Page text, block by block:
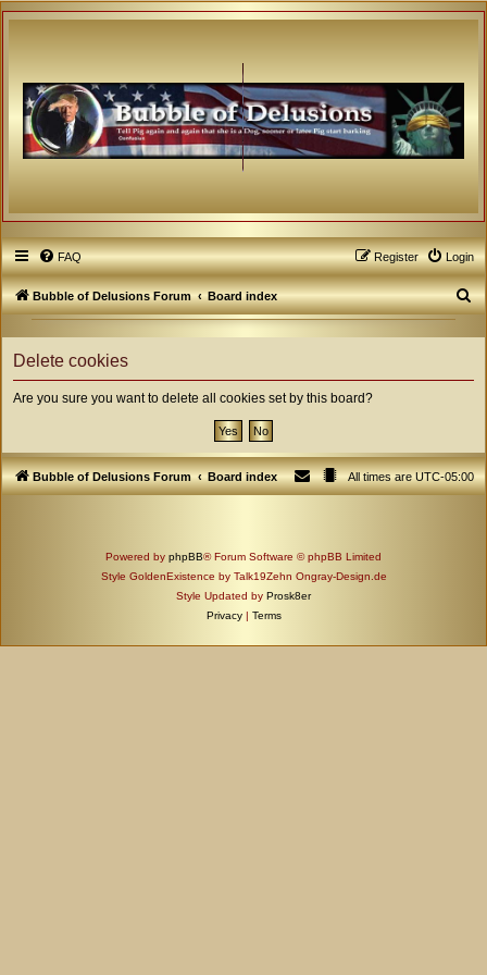
FAQ Login
Register
Bubble of Delusions Forum Board index
S
Delete cookies
Are you sure you want to delete all cookies set by this board?
Bubble of Delusions Forum Board index All times areUTC-05:00
Powered by phpBB® Forum Software © phpBB Limited
Style GoldenExistence by Talk19Zehn Ongray-Design.de
Style Updated by Prosk8er
Privacy | Terms